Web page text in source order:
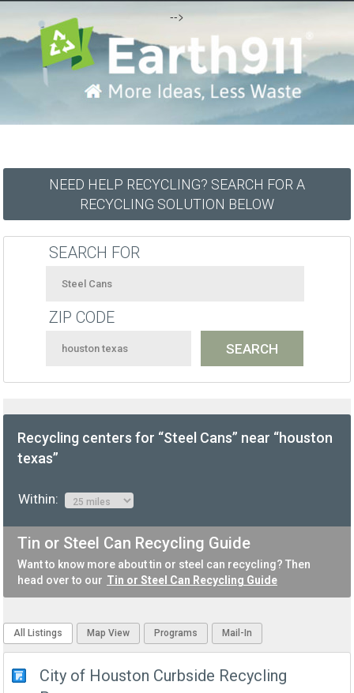
-->
NEED HELP RECYCLING? SEARCH FOR A
RECYCLING SOLUTION BELOW
SEARCH FOR
ZIP CODE
Recycling centers for “Steel Cans” near “houston
texas”
Within:
Tin or Steel Can Recycling Guide
Want to know more about tin or steel can recycling? Then
head over to our Tin or Steel Can Recycling Guide
All Listings Map View Programs Mail-In
City of Houston Curbside Recycling